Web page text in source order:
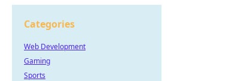
Categories
Web Development
Gaming
Sports